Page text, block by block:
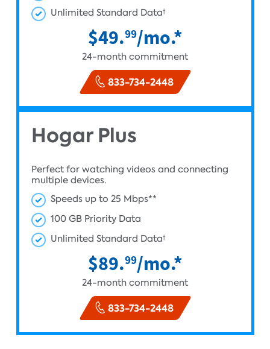
Unlimited Standard Data†
$49.99/mo.*
24-month commitment
833-734-2448
Hogar Plus
Perfect for watching videos and connecting
multiple devices.
Speeds up to 25 Mbps**
100 GB Priority Data
Unlimited Standard Data†
$89.99/mo.*
24-month commitment
833-734-2448